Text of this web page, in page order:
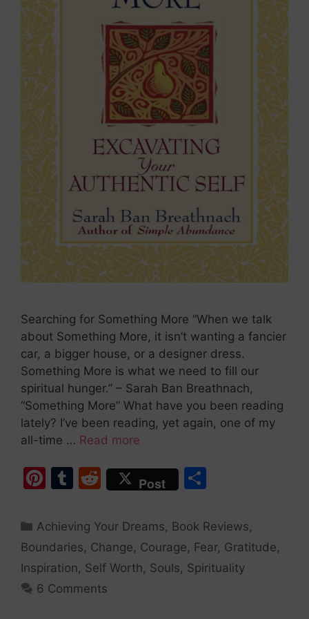
Searching for Something More “When we talk
about Something More, it isn’t wanting a fancier
car, a bigger house, or a designer dress.
Something More is what we need to fill our
spiritual hunger.” – Sarah Ban Breathnach,
“Something More” What have you been reading
lately? I’ve been reading, yet again, one of my
all-time … Read more
Pi
er
e
st
T
m
bl
r
R
e
d
di
t
Post
ar
e
Achieving Your Dreams, Book Reviews,
Boundaries, Change, Courage, Fear, Gratitude,
Inspiration, Self Worth, Souls, Spirituality
6 Comments